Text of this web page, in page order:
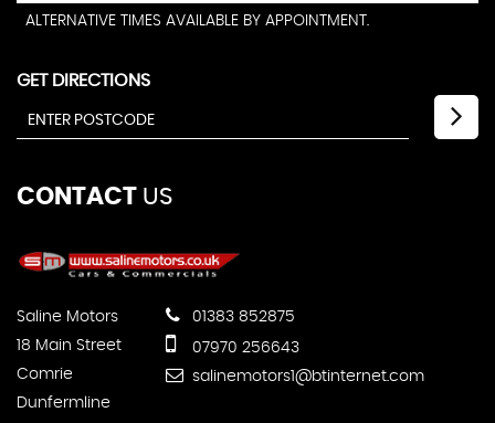
ALTERNATIVE TIMES AVAILABLE BY APPOINTMENT.
GET DIRECTIONS
CONTACT US
Saline Motors
18 Main Street
Comrie
Dunfermline
01383 852875
07970 256643
salinemotors1@btinternet.com